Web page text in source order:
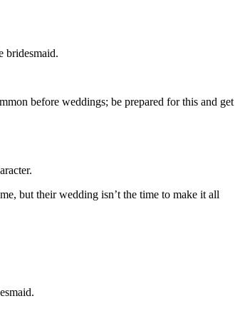
bridesmaid.
before weddings; be prepared for this and get
but their wedding isn’t the time to make it all